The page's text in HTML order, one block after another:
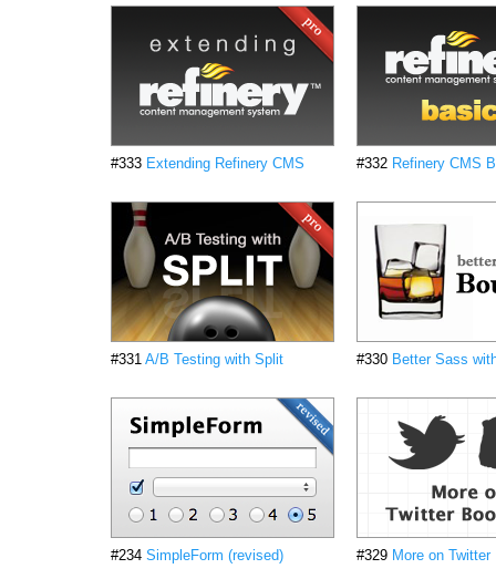
#333 Extending Refinery CMS #332 Refinery CMS
#331 A/B Testing with Split #330 Better Sass
#234 SimpleForm (revised) #329 More on